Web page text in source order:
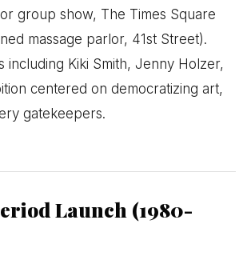
group show, The Times Square
massage parlor, 41st Street).
including Kiki Smith, Jenny Holzer,
centered on democratizing art,
gatekeepers.
Launch (1980-